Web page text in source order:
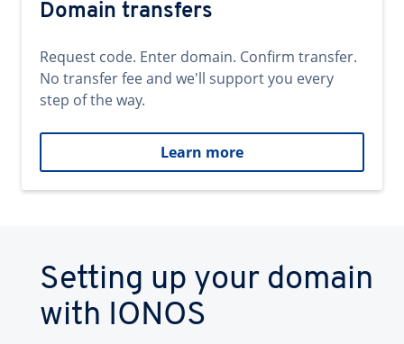
Domain transfers
Request code. Enter domain. Confirm transfer.
No transfer fee and we'll support you every
step of the way.
Learn more
Setting up your domain
with IONOS